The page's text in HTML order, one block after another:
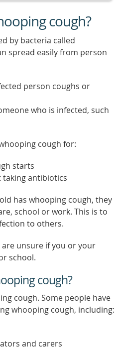
cough?
by bacteria called
spread easily from person
person coughs or
who is infected, such
cough for:
starts
taking antibiotics
has whooping cough, they
school or work. This is to
to others.
unsure if you or your
school.
cough?
cough. Some people have
whooping cough, including:
and carers